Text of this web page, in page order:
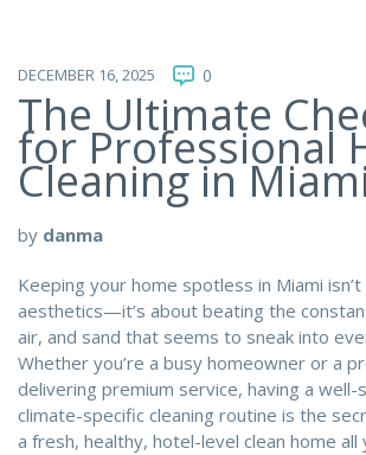
DECEMBER 16, 2025 0
The Ultimate
for Professional
Cleaning in Miami
by danma
Keeping your home spotless in Miami
aesthetics—it’s about beating the
air, and sand that seems to sneak into
Whether you’re a busy homeowner or a
delivering premium service, having a
climate-specific cleaning routine is the
a fresh, healthy, hotel-level clean home all